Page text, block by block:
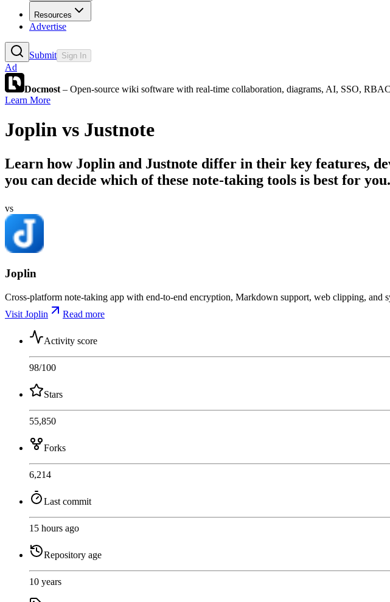
Resources
Advertise
Submit Sign In
Ad
Docmost – Open-source wiki software with real-time collaboration, diagrams, AI, SSO,
Learn More
Joplin vs Justnote
Learn how Joplin and Justnote differ in their key features,
you can decide which of these note-taking tools is best for you.
vs
Joplin
Cross-platform note-taking app with end-to-end encryption, Markdown support, web clipping,
Visit Joplin
Read more
Activity score
98/100
Stars
55,850
Forks
6,214
Last commit
15 hours ago
Repository age
10 years